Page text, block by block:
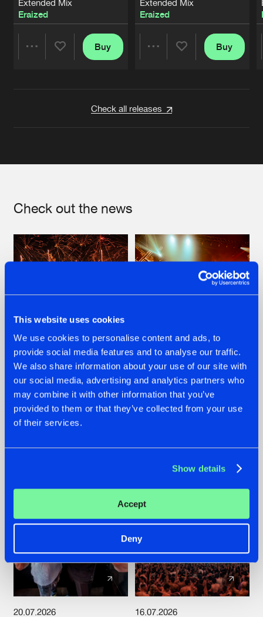
This website uses cookies
We use cookies to personalise content and ads, to
provide social media features and to analyse our traffic.
We also share information about your use of our site with
our social media, advertising and analytics partners who
may combine it with other information that you’ve
provided to them or that they’ve collected from your use
of their services.
Show details
Accept
Deny
Extended Mix
Eraized
Buy
Extended Mix
Eraized
Buy
Check all releases
Check out the news
22.07.2026
FRONTLINER'S HIT
'DISCORECORD'
GETS A FRESH NEW
TWIST WITH
22.07.2026
HYSTA
SHOWCASED THE
HISTORY OF
SPOTLIGHT AT
20.07.2026 16.07.2026